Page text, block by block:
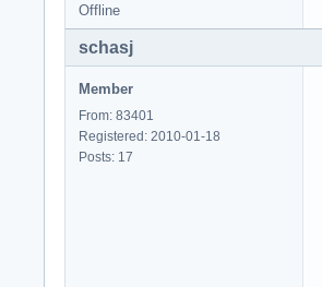
Offline
schasj
Member
From: 83401
Registered: 2010-01-18
Posts: 17